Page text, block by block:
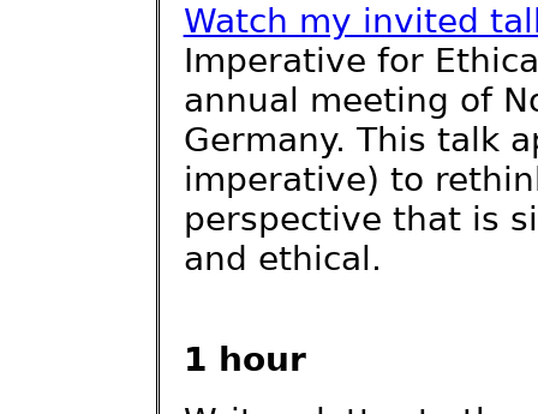
Watch my invited
Imperative for
annual meeting of
Germany. This talk
imperative) to
perspective that is
and ethical.
1 hour